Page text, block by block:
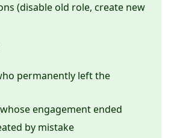
(disable old role, create new
permanently left the
engagement ended
by mistake